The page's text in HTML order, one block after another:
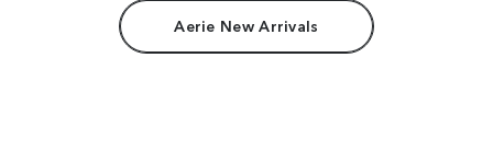
Aerie New Arrivals